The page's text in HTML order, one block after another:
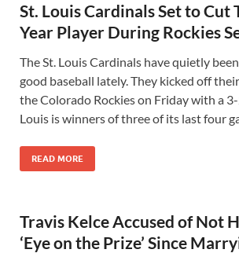
St. Louis Cardinals Set to Cut
Year Player During Rockies
The St. Louis Cardinals have quietly
good baseball lately. They kicked off
the Colorado Rockies on Friday with a
Louis is winners of three of its last four
READ MORE
Travis Kelce Accused of Not
‘Eye on the Prize’ Since